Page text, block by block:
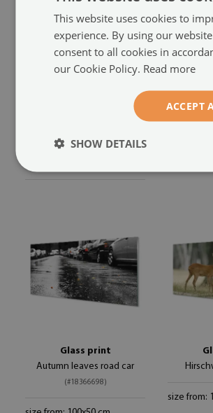
size from: 100x50 cm
Glass print
Autumn leaves road car
(#18366698)
size from:
This website uses cookies to
experience. By using our
consent to all cookies in
our Cookie Policy. Read more
ACCEPT
SHOW DETAILS